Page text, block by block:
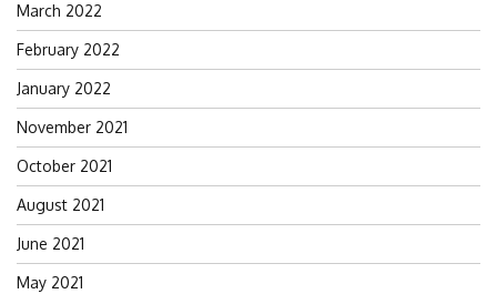
March 2022
February 2022
January 2022
November 2021
October 2021
August 2021
June 2021
May 2021